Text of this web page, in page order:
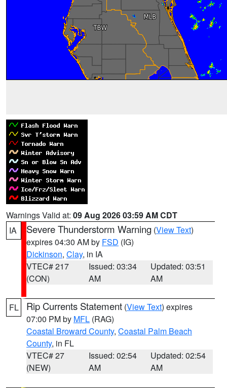
Warnings Valid at: 09 Aug 2026 03:59 AM CDT
IA
Severe Thunderstorm Warning (View Text)
expires 04:30 AM by FSD (IG)
Dickinson, Clay, in IA
VTEC# 217
(CON)
Issued: 03:34
AM
Updated: 03:51
AM
FL Rip Currents Statement (View Text) expires
07:00 PM by MFL (RAG)
Coastal Broward County, Coastal Palm Beach
County, in FL
VTEC# 27
(NEW)
Issued: 02:54
AM
Updated: 02:54
AM